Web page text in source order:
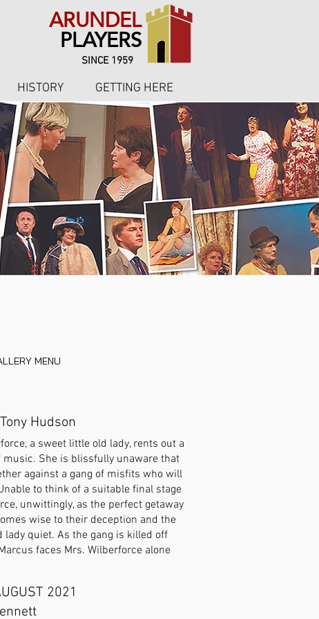
ARUNDEL
PLAYERS
SINCE 1959
HISTORY GETTING HERE
MENU
Hudson
a sweet little old lady, rents out a
She is blissfully unaware that
against a gang of misfits who will
to think of a suitable final stage
unwittingly, as the perfect getaway
wise to their deception and the
lady quiet. As the gang is killed off
faces Mrs. Wilberforce alone
2021